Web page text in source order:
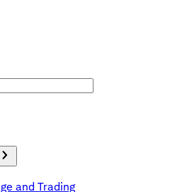
and Trading